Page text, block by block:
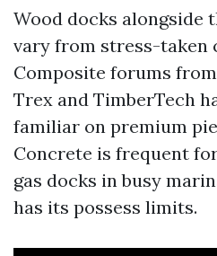
Wood docks alongside
vary from stress-taken
Composite forums
Trex and TimberTech
familiar on premium
Concrete is frequent
gas docks in busy
has its possess limits.